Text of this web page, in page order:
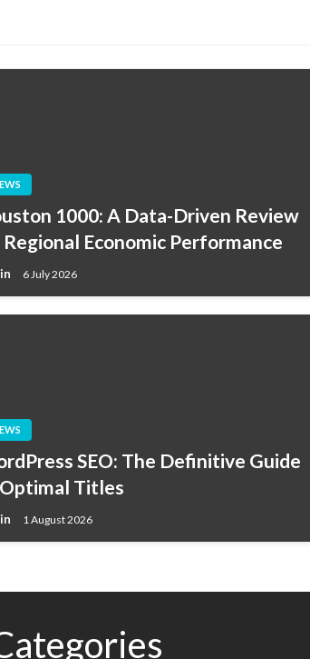
1000: A Data-Driven Review
Economic Performance
6 July 2026
SEO: The Definitive Guide
Titles
1 August 2026